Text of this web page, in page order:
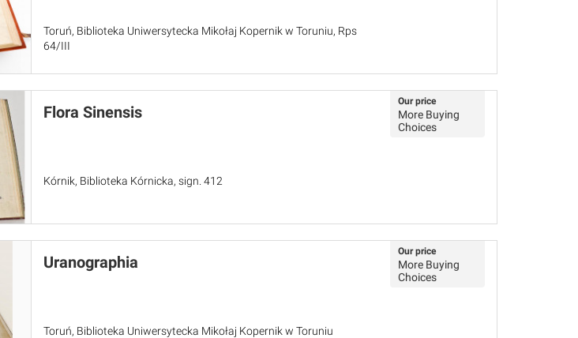
Toruń, Biblioteka Uniwersytecka Mikołaj Kopernik w Toruniu, Rps
64/III
Flora Sinensis
Kórnik, Biblioteka Kórnicka, sign. 412
Our price
More Buying
Choices
Uranographia
Toruń, Biblioteka Uniwersytecka Mikołaj Kopernik w Toruniu
Our price
More Buying
Choices